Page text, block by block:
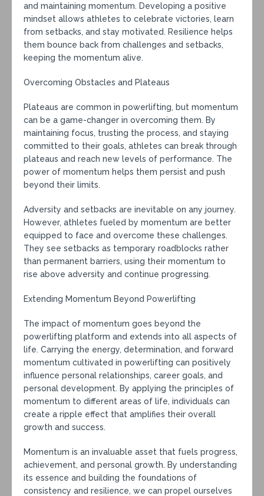
and maintaining momentum. Developing a positive
mindset allows athletes to celebrate victories, learn
from setbacks, and stay motivated. Resilience helps
them bounce back from challenges and setbacks,
keeping the momentum alive.
Overcoming Obstacles and Plateaus
Plateaus are common in powerlifting, but momentum
can be a game-changer in overcoming them. By
maintaining focus, trusting the process, and staying
committed to their goals, athletes can break through
plateaus and reach new levels of performance. The
power of momentum helps them persist and push
beyond their limits.
Adversity and setbacks are inevitable on any journey.
However, athletes fueled by momentum are better
equipped to face and overcome these challenges.
They see setbacks as temporary roadblocks rather
than permanent barriers, using their momentum to
rise above adversity and continue progressing.
Extending Momentum Beyond Powerlifting
The impact of momentum goes beyond the
powerlifting platform and extends into all aspects of
life. Carrying the energy, determination, and forward
momentum cultivated in powerlifting can positively
influence personal relationships, career goals, and
personal development. By applying the principles of
momentum to different areas of life, individuals can
create a ripple effect that amplifies their overall
growth and success.
Momentum is an invaluable asset that fuels progress,
achievement, and personal growth. By understanding
its essence and building the foundations of
consistency and resilience, we can propel ourselves